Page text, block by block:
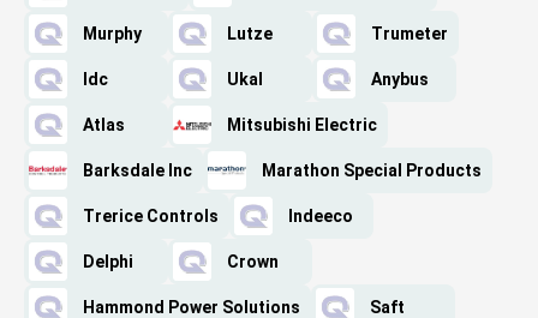
Murphy Lutze Trumeter
Idc Ukal Anybus
Atlas Mitsubishi Electric
Barksdale Inc Marathon Special Products
Trerice Controls Indeeco
Delphi Crown
Hammond Power Solutions Saft